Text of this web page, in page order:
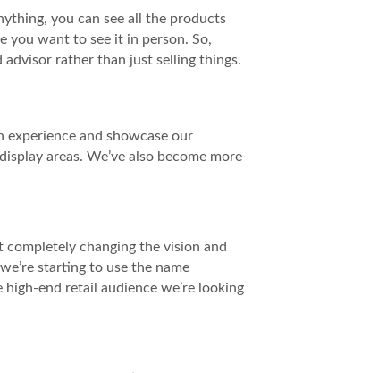
you can see all the products
you want to see it in person. So,
advisor rather than just selling things.
experience and showcase our
areas. We’ve also become more
completely changing the vision and
starting to use the name
end retail audience we’re looking